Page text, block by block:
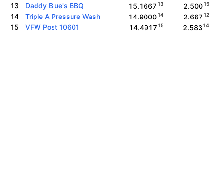
13 Daddy Blue's BBQ 15.1667 13 2.50015
14 Triple A Pressure Wash 14.900014 2.667 12
15 VFW Post 10601 14.4917 15 2.58314